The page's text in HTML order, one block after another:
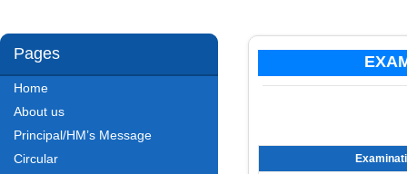
Pages
Home
About us
Principal/HM’s Message
Circular